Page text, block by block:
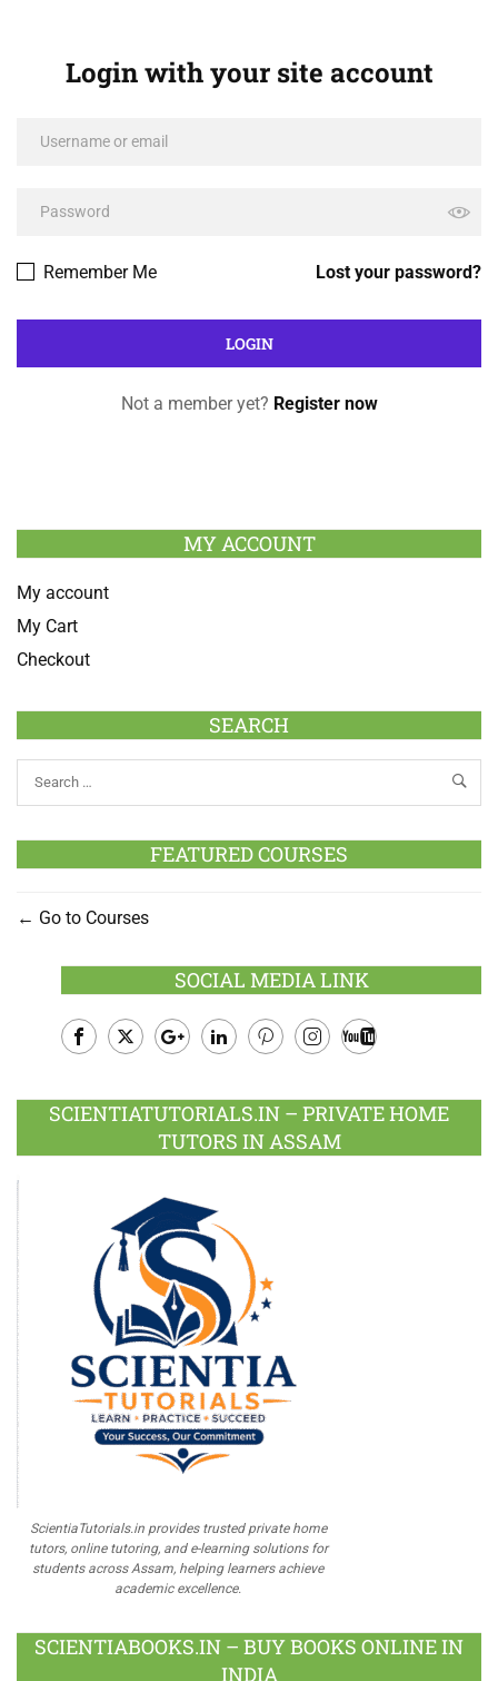
Login with your site account
Lost your password?
Remember Me
Not a member yet? Register now
MY ACCOUNT
My account
My Cart
Checkout
SEARCH
FEATURED COURSES
Go to Courses
SOCIAL MEDIA LINK
Plus
SCIENTIATUTORIALS.IN – PRIVATE HOME
TUTORS IN ASSAM
ScientiaTutorials.in provides trusted private home
tutors, online tutoring, and e-learning solutions for
students across Assam, helping learners achieve
academic excellence.
SCIENTIABOOKS.IN – BUY BOOKS ONLINE IN
INDIA